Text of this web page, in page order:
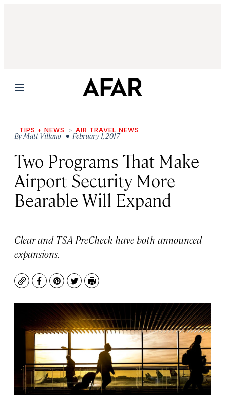
Menu
TIPS + NEWS AIR TRAVEL NEWS
ByMatt Villano• February 1, 2017
Two Programs That Make
Airport Security More
Bearable Will Expand
Clear and TSA PreCheck have both announced
expansions.
CopyFacebook
Pinterest
TwitterPrint